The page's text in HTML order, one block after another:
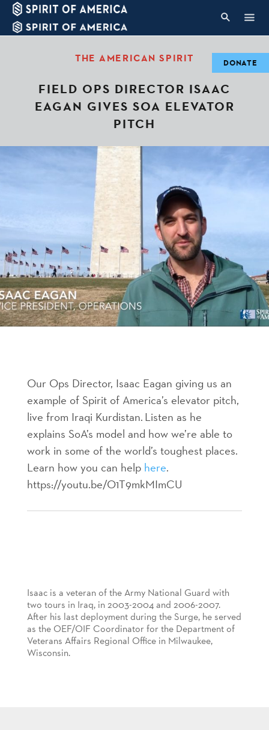
THE AMERICAN SPIRIT
FIELD OPS DIRECTOR ISAAC
EAGAN GIVES SOA ELEVATOR
PITCH
Our Ops Director, Isaac Eagan giving us an
example of Spirit of America’s elevator pitch,
live from Iraqi Kurdistan. Listen as he
explains SoA’s model and how we’re able to
work in some of the world’s toughest places.
Learn how you can help here.
https://youtu.be/O1T9mkMImCU
Isaac is a veteran of the Army National Guard with
two tours in Iraq, in 2003-2004 and 2006-2007.
After his last deployment during the Surge, he served
as the OEF/OIF Coordinator for the Department of
Veterans Affairs Regional Office in Milwaukee,
Wisconsin.
DONATE